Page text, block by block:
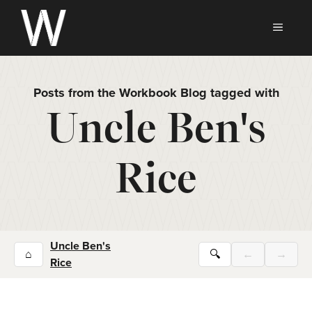
Skip
content
Posts from the Workbook Blog tagged with
Uncle Ben's
Rice
⌂
Uncle Ben's
Rice
🔍 ← →